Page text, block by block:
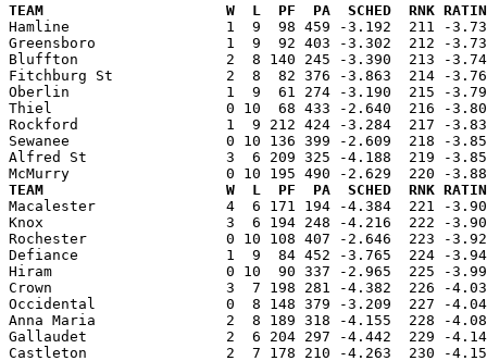
TEAM                     W  L  PF  PA  SCHED  RNK RATING
Hamline                  1  9  98 459 -3.192  211 -3.730
Greensboro               1  9  92 403 -3.302  212 -
Bluffton                 2  8 140 245 -3.390  213 -3.742
Fitchburg St             2  8  82 376 -3.863  214 -
Oberlin                  1  9  61 274 -3.190  215 -3.795
Thiel                    0 10  68 433 -2.640  216 -3.806
Rockford                 1  9 212 424 -3.284  217 -
Sewanee                  0 10 136 399 -2.609  218 -
Alfred St                3  6 209 325 -4.188  219 -3.853
TEAM                     W  L  PF  PA  SCHED  RNK RATING
Macalester               4  6 171 194 -4.384  221 -
Knox                     3  6 194 248 -4.216  222 -3.907
Rochester                0 10 108 407 -2.646  223 -
Defiance                 1  9  84 452 -3.765  224 -3.940
Hiram                    0 10  90 337 -2.965  225 -3.993
Crown                    3  7 198 281 -4.382  226 -4.031
Occidental               0  8 148 379 -3.209  227 -
Anna Maria               2  8 189 318 -4.155  228 -
Gallaudet                2  6 204 297 -4.442  229 -